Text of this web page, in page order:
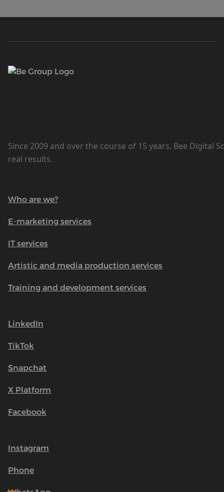
Since 2009 and over the course of 15 years, Bee
real results.
Who are we?
E-marketing services
IT services
Artistic and media production services
Training and development services
LinkedIn
TikTok
Snapchat
X Platform
Facebook
Instagram
Phone